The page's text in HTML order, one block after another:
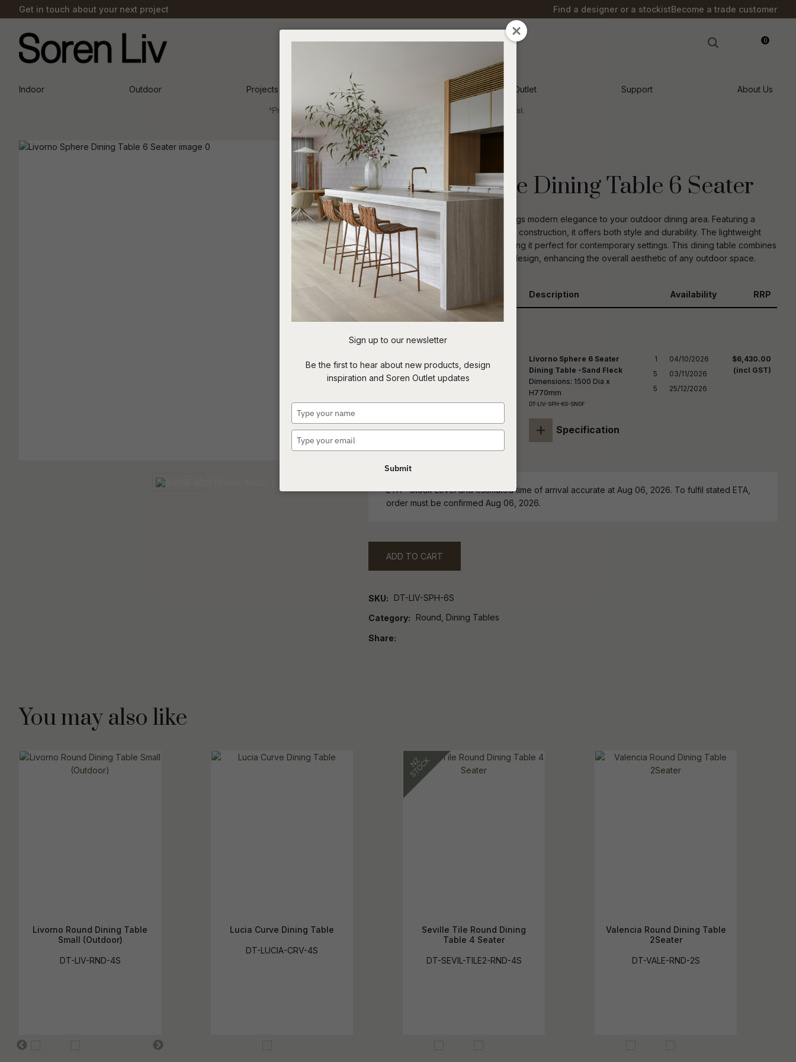
Get in touch about your next project Find a designer or a stockistBecome a trade customer
0
Indoor Outdoor Projects Inspiration Soren Outlet Support About Us
*Price advantage discount applies to NZ stock only, while stocks last.
Outdoor
Livorno Sphere Dining Table 6 Seater
The Livorno Sphere Dining Table brings modern elegance to your outdoor dining area. Featuring a
statement curved base and fiberglass construction, it offers both style and durability. The lightweight
design ensures easy placement, making it perfect for contemporary settings. This dining table combines
practicality with a sophisticated bold design, enhancing the overall aesthetic of any outdoor space.
Description Availability RRP
Livorno Sphere 6 Seater
Dining Table -Sand Fleck
Dimensions: 1500 Dia x
H770mm
DT-LIV-SPH-6S-SNDF
+ Specification
1
5
5
04/10/2026
03/11/2026
25/12/2026
$6,430.00
(incl GST)
ETA - Stock Level and estimated time of arrival accurate at Aug 06, 2026. To fulfil stated ETA,
order must be confirmed Aug 06, 2026.
ADD TO CART
SKU DT-LIV-SPH-6S
Category Round, Dining Tables
Share
QUESTIONS?
In order to
assist us in
please
type the
QUESTION
You may also like
Livorno Round Dining Table
Small (Outdoor)
DT-LIV-RND-4S
Lucia Curve Dining Table
DT-LUCIA-CRV-4S
Seville Tile Round Dining
Table 4 Seater
DT-SEVIL-TILE2-RND-4S
Valencia Round Dining Table
2Seater
DT-VALE-RND-2S
Sign up to our newsletter
Be the first to hear about new products, design
inspiration and Soren Outlet updates
your
your
Submit